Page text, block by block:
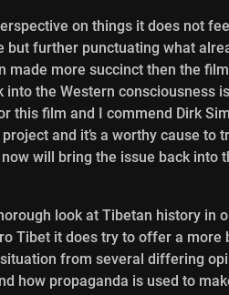
on things it does not
but further punctuating what
made more succinct then the
into the Western consciousness
this film and I commend Dirk
and it’s a worthy cause to
will bring the issue back into
look at Tibetan history in
Tibet it does try to offer a more
from several differing
how propaganda is used to